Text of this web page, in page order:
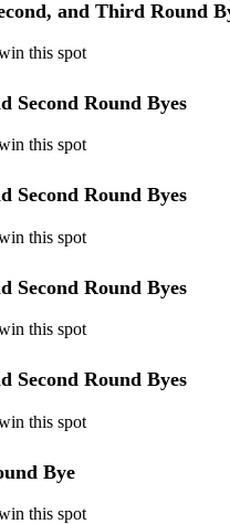
and Third Round
this spot
Second Round Byes
this spot
Second Round Byes
this spot
Second Round Byes
this spot
Second Round Byes
this spot
Bye
this spot